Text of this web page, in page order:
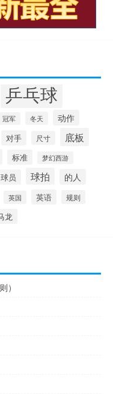
乒乓球
冠军 冬天 动作
对手 尺寸 底板
标准 梦幻西游
球员 球拍 的人
英国 英语 规则
龙
）